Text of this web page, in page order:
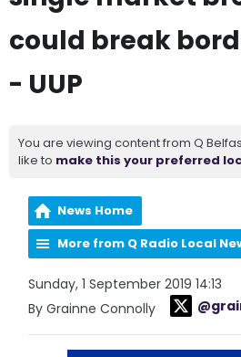
could break
- UUP
You are viewing content from Q
like to make this your preferred
News Home
More from Q Radio Local
Sunday, 1 September 2019 14:13
By Grainne Connolly